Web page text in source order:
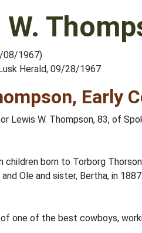
08/1967)
Herald, 09/28/1967
Early
Lewis W. Thompson, 83, of
children born to Torborg
Ole and sister, Bertha, in
one of the best cowboys,